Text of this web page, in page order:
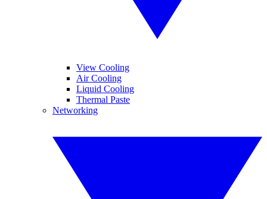
View Cooling
Air Cooling
Liquid Cooling
Thermal Paste
Networking